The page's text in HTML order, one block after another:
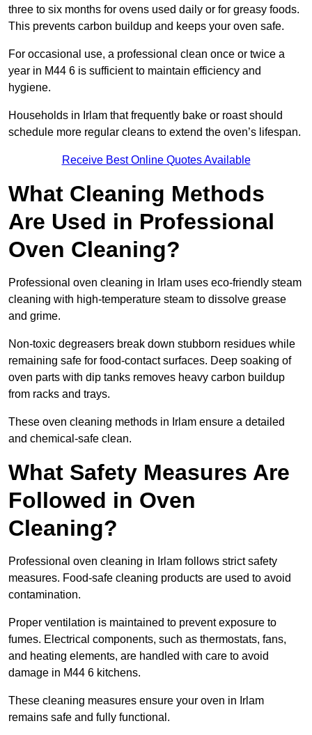
three to six months for ovens used daily or for greasy foods.
This prevents carbon buildup and keeps your oven safe.
For occasional use, a professional clean once or twice a
year in M44 6 is sufficient to maintain efficiency and
hygiene.
Households in Irlam that frequently bake or roast should
schedule more regular cleans to extend the oven’s lifespan.
Receive Best Online Quotes Available
What Cleaning Methods
Are Used in Professional
Oven Cleaning?
Professional oven cleaning in Irlam uses eco-friendly steam
cleaning with high-temperature steam to dissolve grease
and grime.
Non-toxic degreasers break down stubborn residues while
remaining safe for food-contact surfaces. Deep soaking of
oven parts with dip tanks removes heavy carbon buildup
from racks and trays.
These oven cleaning methods in Irlam ensure a detailed
and chemical-safe clean.
What Safety Measures Are
Followed in Oven
Cleaning?
Professional oven cleaning in Irlam follows strict safety
measures. Food-safe cleaning products are used to avoid
contamination.
Proper ventilation is maintained to prevent exposure to
fumes. Electrical components, such as thermostats, fans,
and heating elements, are handled with care to avoid
damage in M44 6 kitchens.
These cleaning measures ensure your oven in Irlam
remains safe and fully functional.